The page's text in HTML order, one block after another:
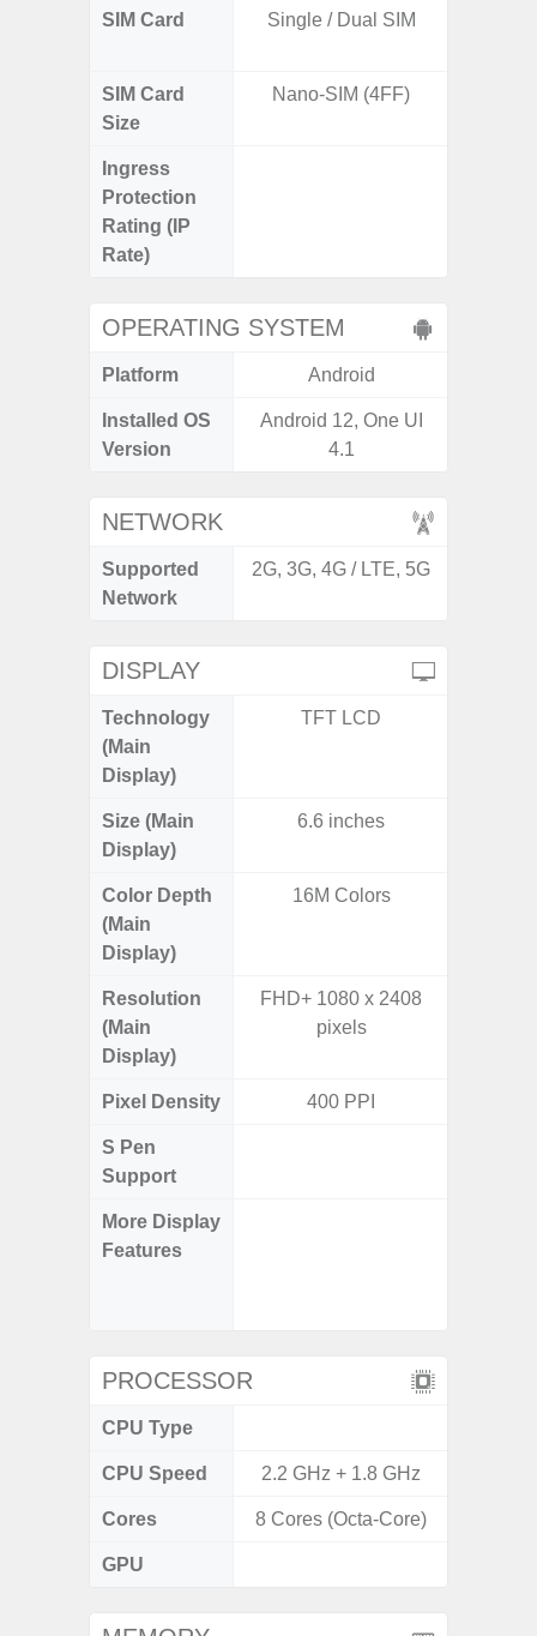
SIM Card Single / Dual SIM
SIM Card
Size
Nano-SIM (4FF)
Ingress
Protection
Rating (IP
Rate)
OPERATING SYSTEM
Platform Android
Installed OS
Version
Android 12, One UI
4.1
NETWORK
Supported
Network
2G, 3G, 4G / LTE, 5G
DISPLAY
Technology
(Main
Display)
TFT LCD
Size (Main
Display)
6.6 inches
Color Depth
(Main
Display)
16M Colors
Resolution
(Main
Display)
FHD+ 1080 x 2408
pixels
Pixel Density 400 PPI
S Pen
Support
More Display
Features
PROCESSOR
CPU Type
CPU Speed 2.2 GHz + 1.8 GHz
Cores 8 Cores (Octa-Core)
GPU